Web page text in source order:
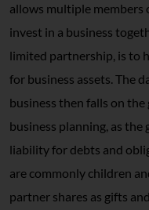
allows multiple members
invest in a business
limited partnership, is to
for business assets. The
business then falls on
business planning, as
liability for debts and
are commonly children
partner shares as gifts